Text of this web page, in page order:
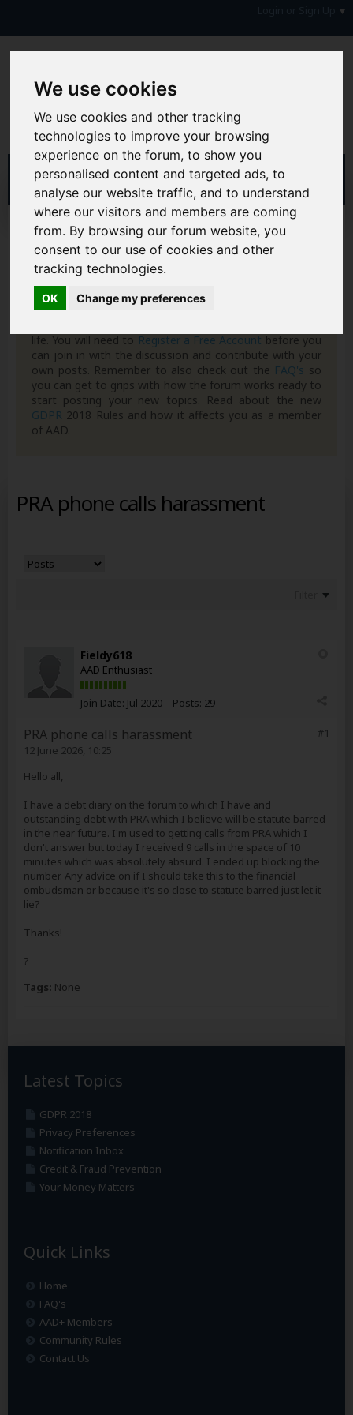
We use cookies
We use cookies and other tracking
technologies to improve your browsing
experience on the forum, to show you
personalised content and targeted ads, to
analyse our website traffic, and to understand
where our visitors and members are coming
from. By browsing our forum website, you
consent to our use of cookies and other
tracking technologies.
OK Change my preferences
Home
Forum
Consumers, Your Rights & Regulatory Bodies
Consumer Rights
Hi & Welcome to the AAD Consumer Forum
We're a FREE consumer debt and legal forum offering
life. You will need to Register a Free Account before you
can join in with the discussion and contribute with your
own posts. Remember to also check out the FAQ's so
you can get to grips with how the forum works ready to
start posting your new topics. Read about the new
GDPR 2018 Rules and how it affects you as a member
of AAD.
PRA phone calls harassment
Fieldy618
AAD Enthusiast
Join Date: Jul 2020 Posts: 29
#1
PRA phone calls harassment
12 June 2026, 10:25
Hello all,
I have a debt diary on the forum to which I have and
outstanding debt with PRA which I believe will be statute barred
in the near future. I'm used to getting calls from PRA which I
don't answer but today I received 9 calls in the space of 10
minutes which was absolutely absurd. I ended up blocking the
number. Any advice on if I should take this to the financial
ombudsman or because it's so close to statute barred just let it
lie?
Thanks!
?
Tags: None
Latest Topics
GDPR 2018
Privacy Preferences
Notification Inbox
Credit & Fraud Prevention
Your Money Matters
Quick Links
Home
FAQ's
AAD+ Members
Community Rules
Contact Us